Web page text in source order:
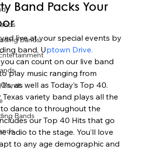
Bands
Bands
Bands
Band Packs Your
live at your special events by
band, Uptown Drive.
can count on our live band
play music ranging from
as well as Today’s Top 40.
Texas variety band plays all the
dance to throughout the
our Top 40 Hits that go
radio to the stage. You’ll love
to any age demographic and